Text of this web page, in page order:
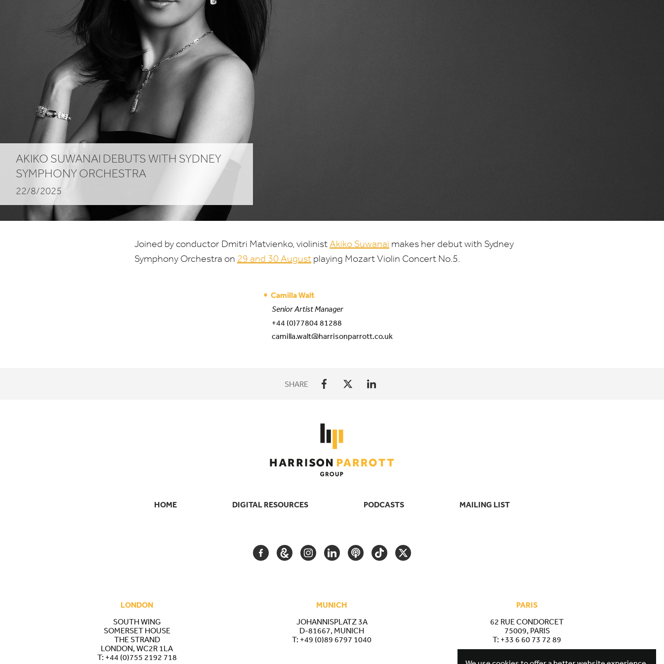
AKIKO SUWANAI DEBUTS WITH SYDNEY
SYMPHONY ORCHESTRA
22/8/2025
Joined by conductor Dmitri Matvienko, violinistAkiko Suwanai makes her debut with Sydney
Symphony Orchestra on 29 and 30 August playing Mozart Violin Concert No.5.
Camilla Walt
Senior Artist Manager
+44 (0)77804 81288
camilla.walt@harrisonparrott.co.uk
SHARE
SECONDARY
HOME DIGITAL RESOURCES PODCASTS MAILING LIST
FACEBOOKGOOGLEINSTAGRAM
LINKEDINPODCASTTIKTOKTWITTER
LONDON
SOUTH WING
SOMERSET HOUSE
THE STRAND
LONDON, WC2R 1LA
T: +44 (0)755 2192 718
MUNICH
JOHANNISPLATZ 3A
D-81667, MUNICH
T: +49 (0)89 6797 1040
PARIS
62 RUE CONDORCET
75009, PARIS
T: +33 6 60 73 72 89